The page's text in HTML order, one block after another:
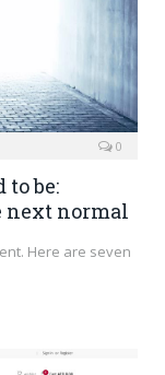
0
be:
next normal
Here are seven